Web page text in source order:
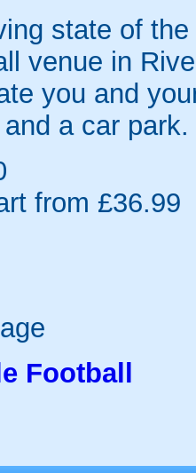
state of
venue in
you and
a car park.
from £36.99
Football